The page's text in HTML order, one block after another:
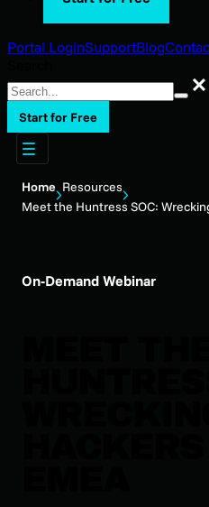
Portal LoginSupportBlog
Search
Start for Free
Home Resources
Meet the Huntress SOC:
On-Demand Webinar